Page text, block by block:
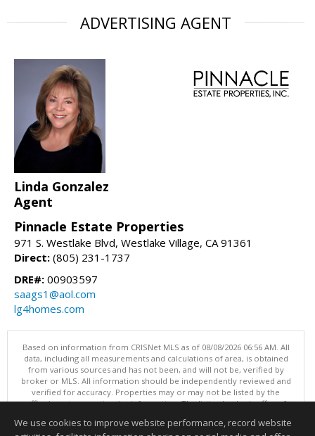
ADVERTISING AGENT
Linda Gonzalez
Agent
Pinnacle Estate Properties
971 S. Westlake Blvd, Westlake Village, CA 91361
Direct: (805) 231-1737
DRE#: 00903597
saags1@aol.com
lg4homes.com
Based on information from CRISNet MLS as of 08/08/2026 06:56 AM. All
data, including all measurements and calculations of area, is obtained
from various sources and has not been, and will not be, verified by
broker or MLS. All information should be independently reviewed and
verified for accuracy. Properties may or may not be listed by the
office/agent presenting the information. The listing broker's offer of
is filed. This content last updated on 08/08/2026 06:56 AM.
We use cookies to improve website performance, record website